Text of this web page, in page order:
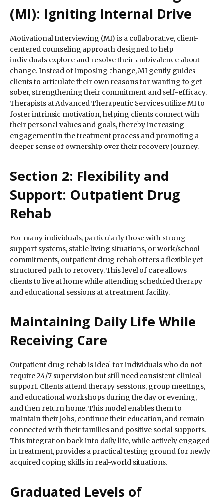
(MI): Igniting Internal Drive
Motivational Interviewing (MI) is a collaborative, client-
centered counseling approach designed to help
individuals explore and resolve their ambivalence about
change. Instead of imposing change, MI gently guides
clients to articulate their own reasons for wanting to get
sober, strengthening their commitment and self-efficacy.
Therapists at Advanced Therapeutic Services utilize MI to
foster intrinsic motivation, helping clients connect with
their personal values and goals, thereby increasing
engagement in the treatment process and promoting a
deeper sense of ownership over their recovery journey.
Section 2: Flexibility and
Support: Outpatient Drug
Rehab
For many individuals, particularly those with strong
support systems, stable living situations, or work/school
commitments, outpatient drug rehab offers a flexible yet
structured path to recovery. This level of care allows
clients to live at home while attending scheduled therapy
and educational sessions at a treatment facility.
Maintaining Daily Life While
Receiving Care
Outpatient drug rehab is ideal for individuals who do not
require 24/7 supervision but still need consistent clinical
support. Clients attend therapy sessions, group meetings,
and educational workshops during the day or evening,
and then return home. This model enables them to
maintain their jobs, continue their education, and remain
connected with their families and positive social supports.
This integration back into daily life, while actively engaged
in treatment, provides a practical testing ground for newly
acquired coping skills in real-world situations.
Graduated Levels of